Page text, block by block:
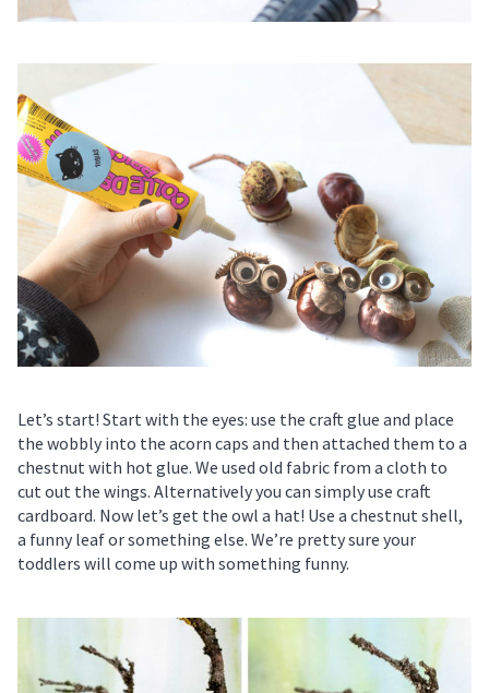
Let’s start! Start with the eyes: use the craft glue and place
the wobbly into the acorn caps and then attached them to a
chestnut with hot glue. We used old fabric from a cloth to
cut out the wings. Alternatively you can simply use craft
cardboard. Now let’s get the owl a hat! Use a chestnut shell,
a funny leaf or something else. We’re pretty sure your
toddlers will come up with something funny.